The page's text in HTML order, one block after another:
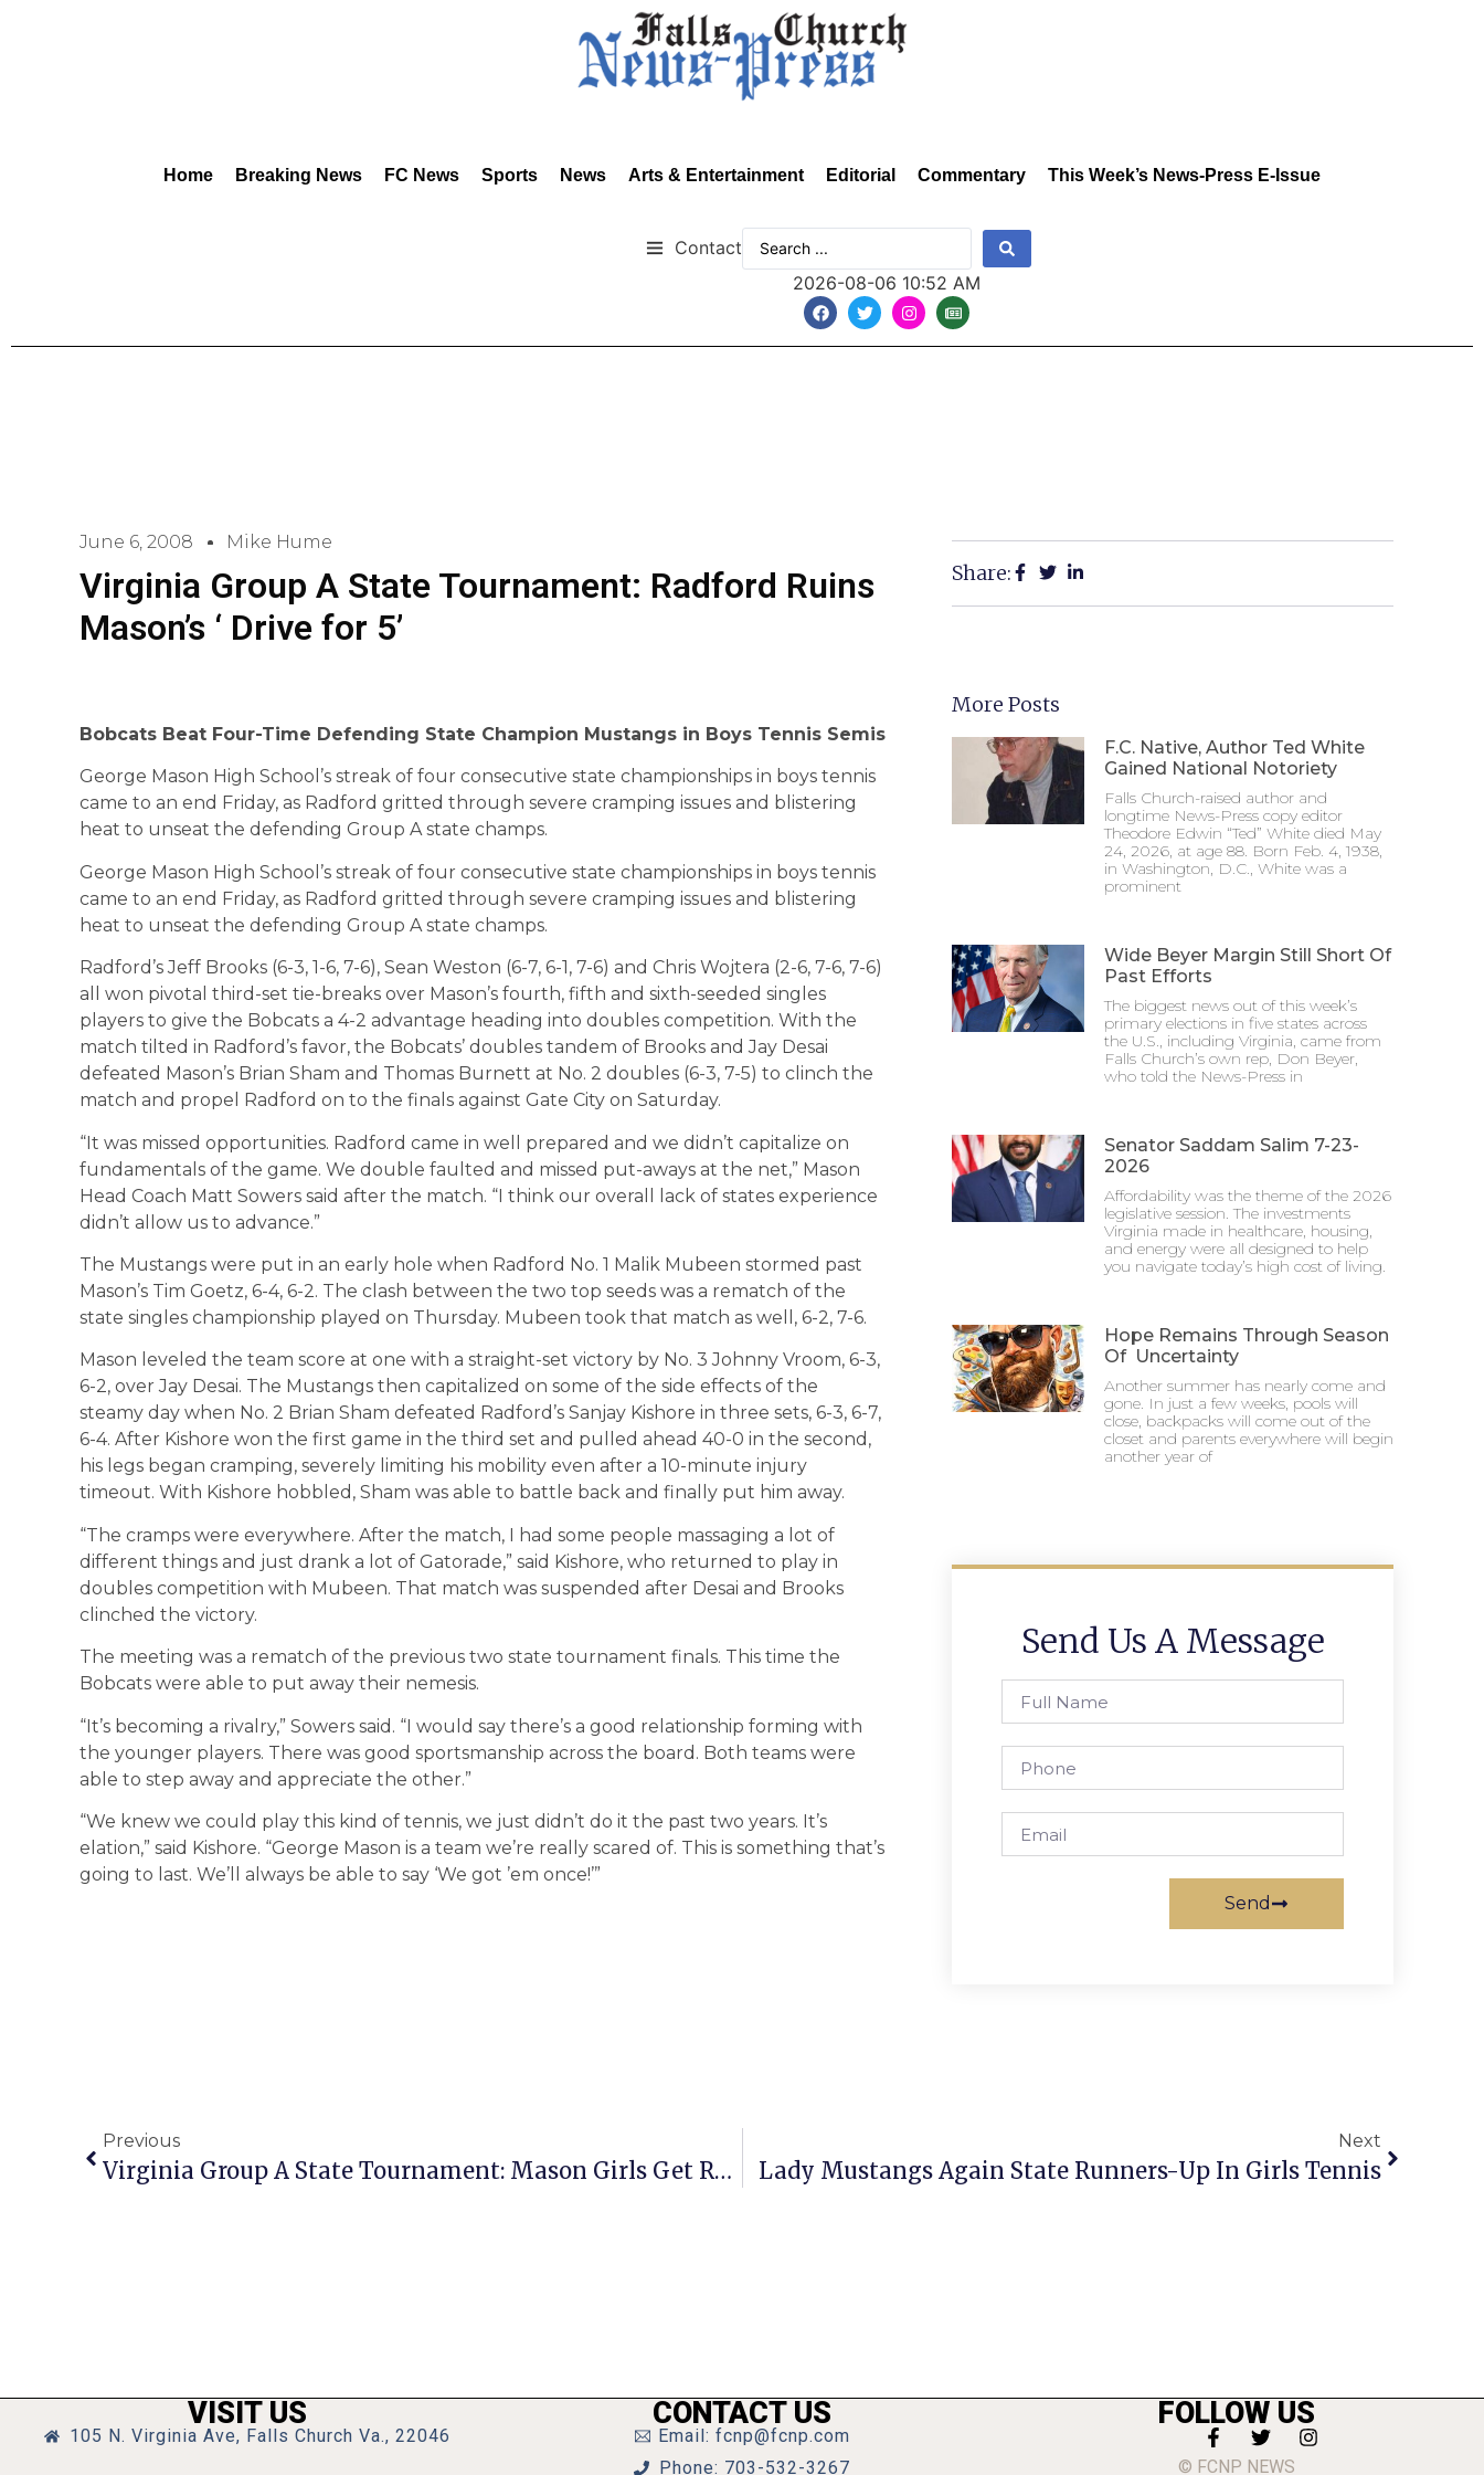
Home Breaking News FC News Sports News Arts & Entertainment Editorial Commentary This Week’s News-Press E-Issue
Contact
2026-08-06 10:52 AM
June 6, 2008 Mike Hume
Virginia Group A State Tournament: Radford Ruins
Mason’s ‘ Drive for 5’
Bobcats Beat Four-Time Defending State Champion Mustangs in Boys Tennis Semis
George Mason High School’s streak of four consecutive state championships in boys tennis
came to an end Friday, as Radford gritted through severe cramping issues and blistering
heat to unseat the defending Group A state champs.
George Mason High School’s streak of four consecutive state championships in boys tennis
came to an end Friday, as Radford gritted through severe cramping issues and blistering
heat to unseat the defending Group A state champs.
Radford’s Jeff Brooks (6-3, 1-6, 7-6), Sean Weston (6-7, 6-1, 7-6) and Chris Wojtera (2-6, 7-6, 7-6)
all won pivotal third-set tie-breaks over Mason’s fourth, fifth and sixth-seeded singles
players to give the Bobcats a 4-2 advantage heading into doubles competition. With the
match tilted in Radford’s favor, the Bobcats’ doubles tandem of Brooks and Jay Desai
defeated Mason’s Brian Sham and Thomas Burnett at No. 2 doubles (6-3, 7-5) to clinch the
match and propel Radford on to the finals against Gate City on Saturday.
“It was missed opportunities. Radford came in well prepared and we didn’t capitalize on
fundamentals of the game. We double faulted and missed put-aways at the net,” Mason
Head Coach Matt Sowers said after the match. “I think our overall lack of states experience
didn’t allow us to advance.”
The Mustangs were put in an early hole when Radford No. 1 Malik Mubeen stormed past
Mason’s Tim Goetz, 6-4, 6-2. The clash between the two top seeds was a rematch of the
state singles championship played on Thursday. Mubeen took that match as well, 6-2, 7-6.
Mason leveled the team score at one with a straight-set victory by No. 3 Johnny Vroom, 6-3,
6-2, over Jay Desai. The Mustangs then capitalized on some of the side effects of the
steamy day when No. 2 Brian Sham defeated Radford’s Sanjay Kishore in three sets, 6-3, 6-7,
6-4. After Kishore won the first game in the third set and pulled ahead 40-0 in the second,
his legs began cramping, severely limiting his mobility even after a 10-minute injury
timeout. With Kishore hobbled, Sham was able to battle back and finally put him away.
“The cramps were everywhere. After the match, I had some people massaging a lot of
different things and just drank a lot of Gatorade,” said Kishore, who returned to play in
doubles competition with Mubeen. That match was suspended after Desai and Brooks
clinched the victory.
The meeting was a rematch of the previous two state tournament finals. This time the
Bobcats were able to put away their nemesis.
“It’s becoming a rivalry,” Sowers said. “I would say there’s a good relationship forming with
the younger players. There was good sportsmanship across the board. Both teams were
able to step away and appreciate the other.”
“We knew we could play this kind of tennis, we just didn’t do it the past two years. It’s
elation,” said Kishore. “George Mason is a team we’re really scared of. This is something that’s
going to last. We’ll always be able to say ‘We got ’em once!’”
Share:
More Posts
F.C. Native, Author Ted White
Gained National Notoriety
Falls Church-raised author and
longtime News-Press copy editor
Theodore Edwin “Ted” White died May
24, 2026, at age 88. Born Feb. 4, 1938,
in Washington, D.C., White was a
prominent
Wide Beyer Margin Still Short Of
Past Efforts
The biggest news out of this week’s
primary elections in five states across
the U.S., including Virginia, came from
Falls Church’s own rep, Don Beyer,
who told the News-Press in
Senator Saddam Salim 7-23-
2026
Affordability was the theme of the 2026
legislative session. The investments
Virginia made in healthcare, housing,
and energy were all designed to help
you navigate today’s high cost of living.
Hope Remains Through Season
Of Uncertainty
Another summer has nearly come and
gone. In just a few weeks, pools will
close, backpacks will come out of the
closet and parents everywhere will begin
another year of
Send Us A Message
Send
Previous
Virginia Group A State Tournament: Mason Girls Get Revenge On Radford
Next
Lady Mustangs Again State Runners-Up In Girls Tennis
VISIT US
105 N. Virginia Ave, Falls Church Va., 22046
CONTACT US
Email: fcnp@fcnp.com
Phone: 703-532-3267
FOLLOW US
© FCNP NEWS